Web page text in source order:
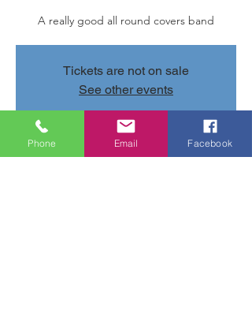
A really good all round covers band
Tickets are not on sale
See other events
Time & Location
Phone Email Facebook